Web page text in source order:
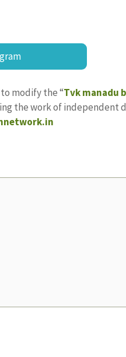
modify the “Tvk manadu
the work of independent